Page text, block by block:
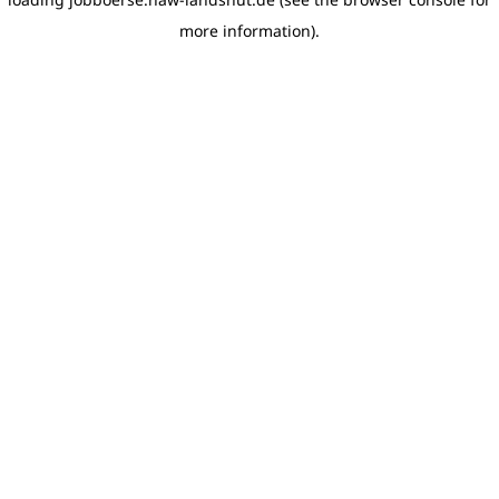
more information).